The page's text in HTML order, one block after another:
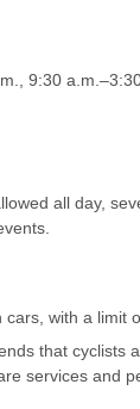
9:30
all day,
with a limit
that cyclists
services and